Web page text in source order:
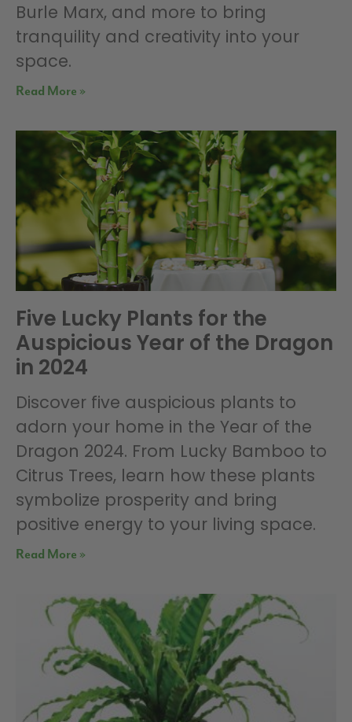
Burle Marx, and more to bring
tranquility and creativity into your
space.
Read More »
Five Lucky Plants for the
Auspicious Year of the Dragon
in 2024
Discover five auspicious plants to
adorn your home in the Year of the
Dragon 2024. From Lucky Bamboo to
Citrus Trees, learn how these plants
symbolize prosperity and bring
positive energy to your living space.
Read More »